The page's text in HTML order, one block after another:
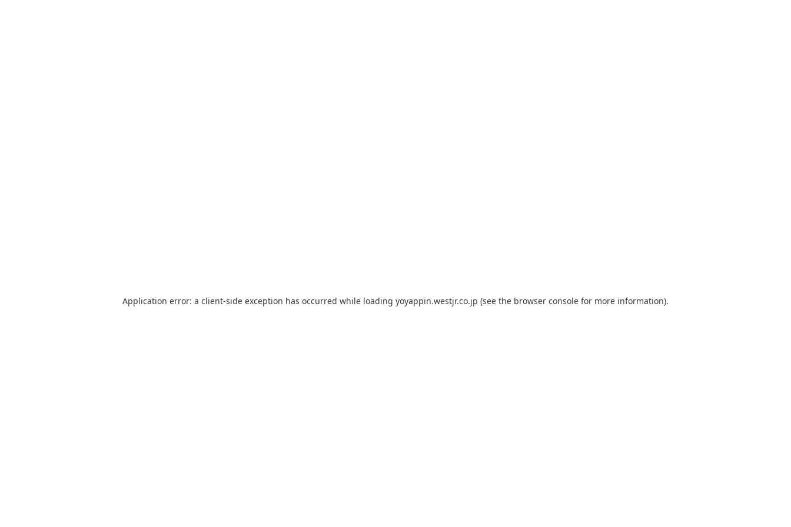
Application error: a client-side exception has occurred while loading yoyappin.westjr.co.jp (see the browser console for more information).